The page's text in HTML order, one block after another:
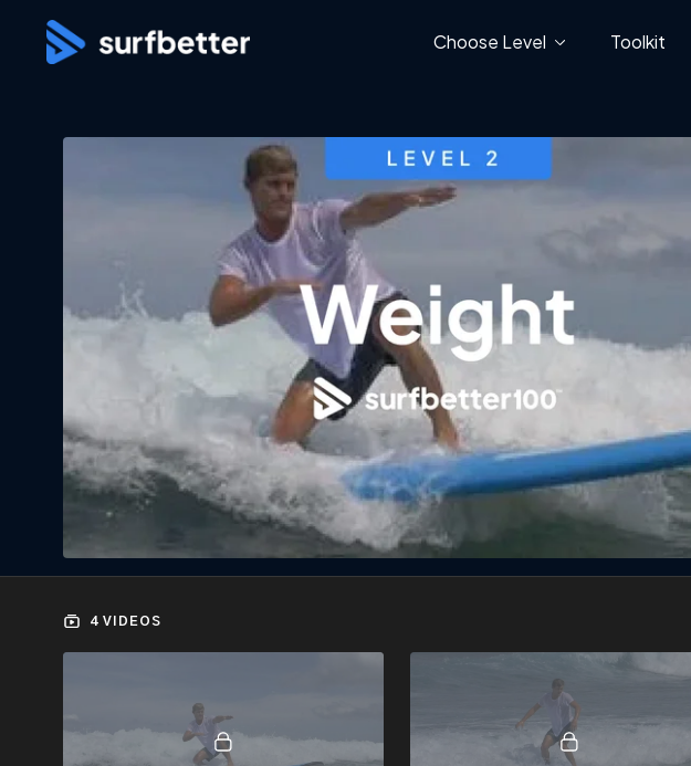
Choose Level Toolkit
4 VIDEOS